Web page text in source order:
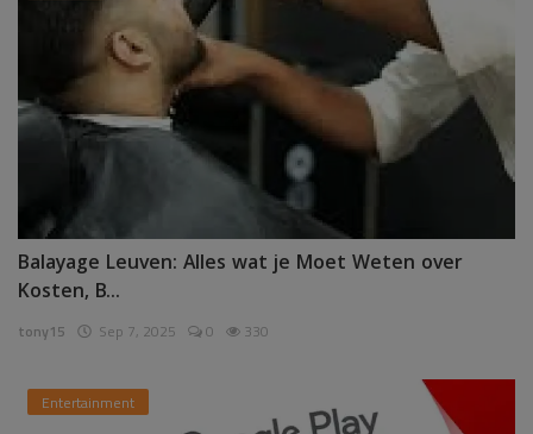
Balayage Leuven: Alles wat je Moet Weten over
Kosten, B...
tony15 Sep 7, 2025 0 330
Entertainment